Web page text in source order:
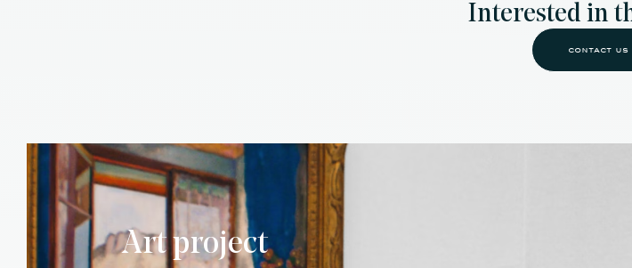
Interested in
contact us
Art project